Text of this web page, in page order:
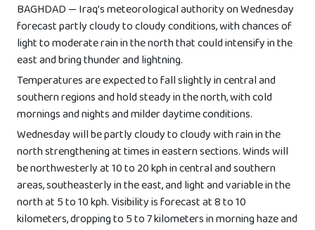
BAGHDAD — Iraq’s meteorological authority on Wednesday
forecast partly cloudy to cloudy conditions, with chances of
light to moderate rain in the north that could intensify in the
east and bring thunder and lightning.
Temperatures are expected to fall slightly in central and
southern regions and hold steady in the north, with cold
mornings and nights and milder daytime conditions.
Wednesday will be partly cloudy to cloudy with rain in the
north strengthening at times in eastern sections. Winds will
be northwesterly at 10 to 20 kph in central and southern
areas, southeasterly in the east, and light and variable in the
north at 5 to 10 kph. Visibility is forecast at 8 to 10
kilometers, dropping to 5 to 7 kilometers in morning haze and